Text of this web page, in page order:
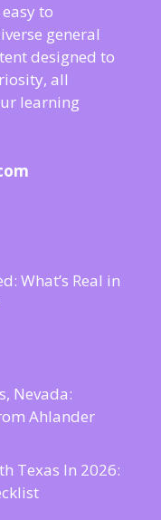
to
general
designed to
all
learning
What’s Real in
Nevada:
Ahlander
Texas In 2026: